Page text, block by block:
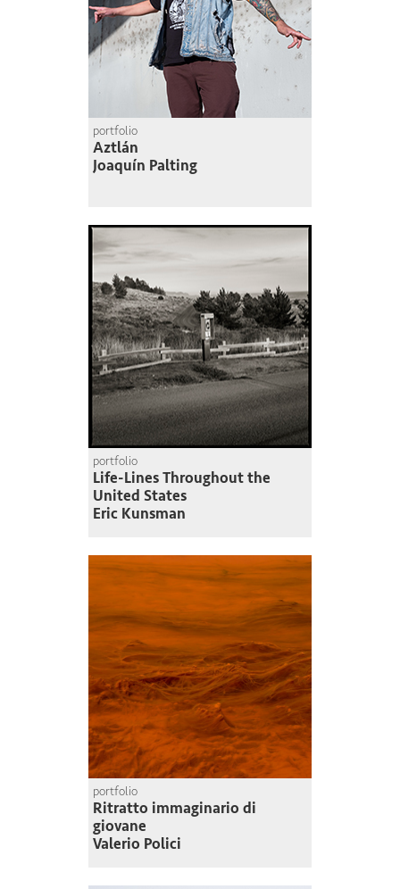
portfolio
Aztlán
Joaquín Palting
portfolio
Life-Lines Throughout the
United States
Eric Kunsman
portfolio
Ritratto immaginario di
giovane
Valerio Polici